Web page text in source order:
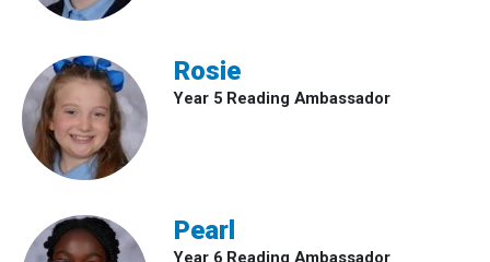
Rosie
Year 5 Reading Ambassador
Pearl
Year 6 Reading Ambassador